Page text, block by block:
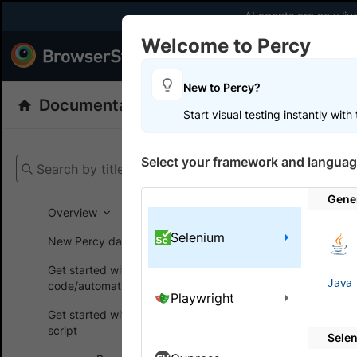
AI agents are now
Products
Documentation
Search by title
Overview
New Percy dashboard
Get started without
code/automation script
Get started with automated
script
On this
Learn
Welcome to Percy
New to Percy?
Start visual testing instantly
Select your framework and
Selenium
Playwright
Java